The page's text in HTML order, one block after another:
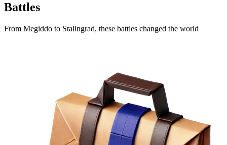
Battles
From Megiddo to Stalingrad, these battles changed the world